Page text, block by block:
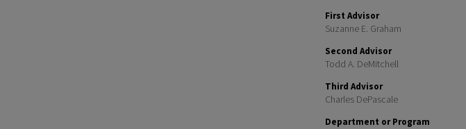
First Advisor
Suzanne E. Graham
Second Advisor
Todd A. DeMitchell
Third Advisor
Charles DePascale
Department or Program